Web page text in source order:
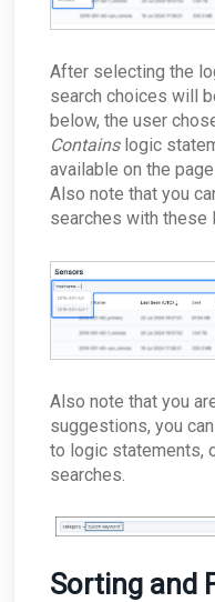
After selecting the
search choices will
below, the user
Containslogic
available on the
Also note that you
searches with these
Also note that you
suggestions, you
to logic statements,
searches.
Sorting and